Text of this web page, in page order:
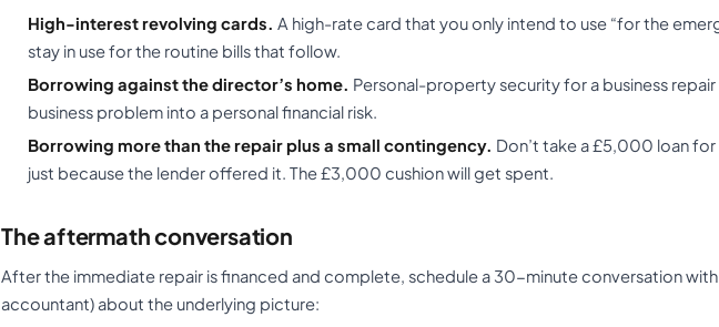
High-interest revolving cards. A high-rate card that you only intend to use “for the
stay in use for the routine bills that follow.
Borrowing against the director’s home. Personal-property security for a business repair
business problem into a personal financial risk.
Borrowing more than the repair plus a small contingency. Don’t take a £5,000 loan
just because the lender offered it. The £3,000 cushion will get spent.
The aftermath conversation
After the immediate repair is financed and complete, schedule a 30-minute conversation
accountant) about the underlying picture: